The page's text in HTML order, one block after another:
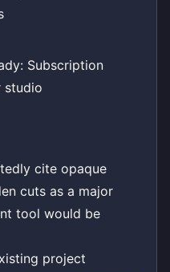
Subscription
studio
cite opaque
cuts as a major
tool would be
project